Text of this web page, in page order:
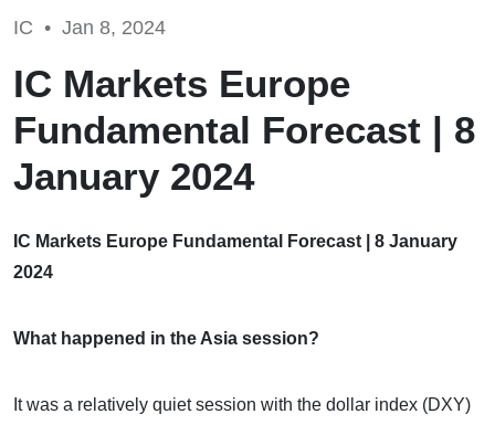
IC • Jan 8, 2024
IC Markets Europe
Fundamental Forecast | 8
January 2024
IC Markets Europe Fundamental Forecast | 8 January
2024
What happened in the Asia session?
It was a relatively quiet session with the dollar index (DXY)